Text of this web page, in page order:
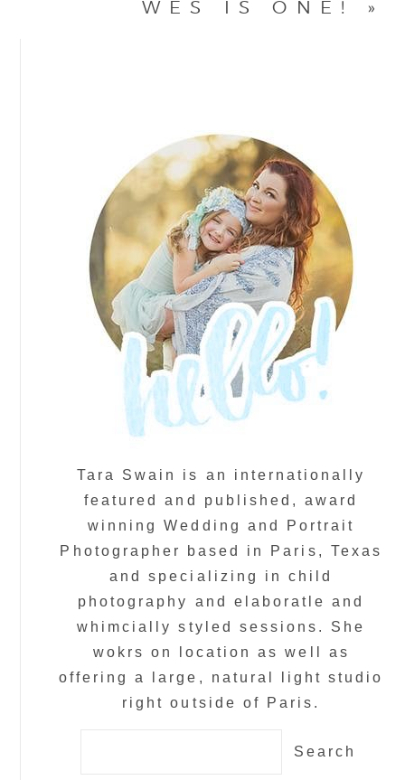
WES IS ONE! »
Tara Swain is an internationally
featured and published, award
winning Wedding and Portrait
Photographer based in Paris, Texas
and specializing in child
photography and elaboratle and
whimcially styled sessions. She
wokrs on location as well as
offering a large, natural light studio
right outside of Paris.